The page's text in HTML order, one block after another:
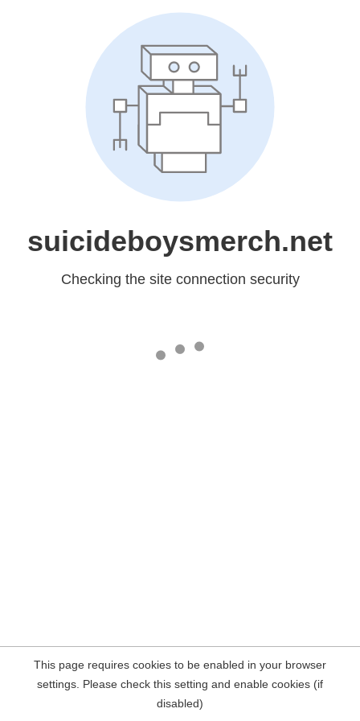
suicideboysmerch.net
Checking the site connection security
This page requires cookies to be enabled in your browser
settings. Please check this setting and enable cookies (if
disabled)